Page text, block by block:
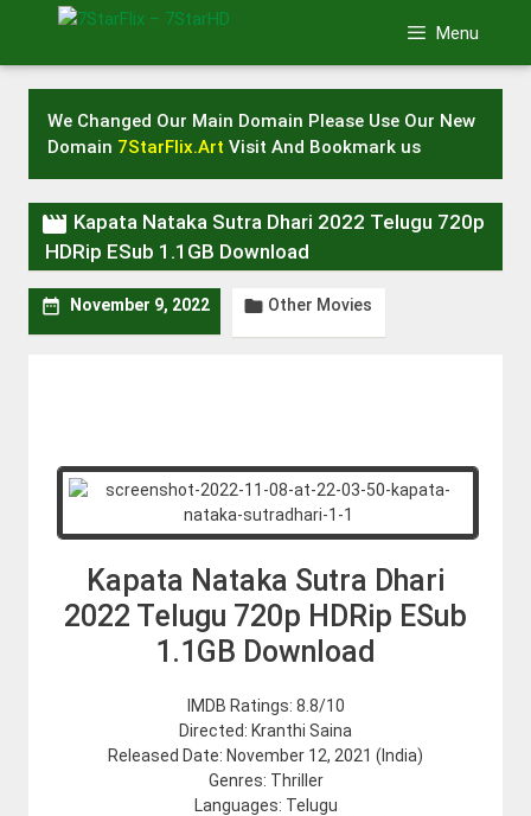
Menu
We Changed Our Main Domain Please Use Our New
Domain 7StarFlix.Art Visit And Bookmark us
 Kapata Nataka Sutra Dhari 2022 Telugu 720p
HDRip ESub 1.1GB Download
 November 9, 2022  Other Movies
Kapata Nataka Sutra Dhari
2022 Telugu 720p HDRip ESub
1.1GB Download
IMDB Ratings: 8.8/10
Directed: Kranthi Saina
Released Date: November 12, 2021 (India)
Genres: Thriller
Languages: Telugu